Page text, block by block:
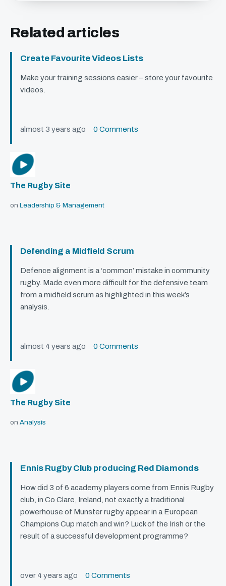
Related articles
Create Favourite Videos Lists
Make your training sessions easier – store your favourite
videos.
almost 3 years ago 0 Comments
The Rugby Site
on Leadership & Management
Defending a Midfield Scrum
Defence alignment is a ‘common’ mistake in community
rugby. Made even more difficult for the defensive team
from a midfield scrum as highlighted in this week’s
analysis.
almost 4 years ago 0 Comments
The Rugby Site
on Analysis
Ennis Rugby Club producing Red Diamonds
How did 3 of 6 academy players come from Ennis Rugby
club, in Co Clare, Ireland, not exactly a traditional
powerhouse of Munster rugby appear in a European
Champions Cup match and win? Luck of the Irish or the
result of a successful development programme?
over 4 years ago 0 Comments